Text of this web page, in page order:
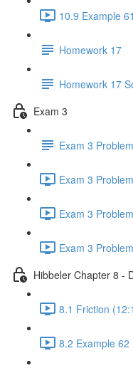
10.9 Example
Homework 17
Homework 17
Exam 3
Exam 3
Exam 3
Exam 3
Exam 3
Hibbeler Chapter 8 -
8.1 Friction
8.2 Example